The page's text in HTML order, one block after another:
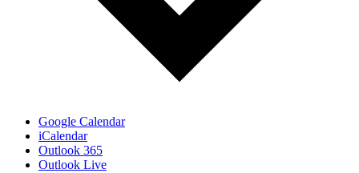
Google Calendar
iCalendar
Outlook 365
Outlook Live